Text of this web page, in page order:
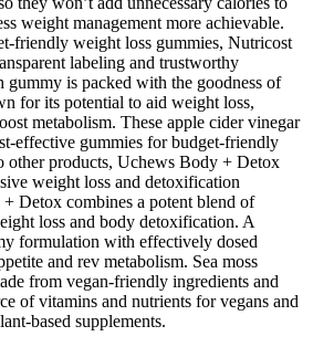
weight management more achievable.
friendly weight loss gummies, Nutricost
labeling and trustworthy
gummy is packed with the goodness of
for its potential to aid weight loss,
metabolism. These apple cider vinegar
effective gummies for budget-friendly
other products, Uchews Body + Detox
weight loss and detoxification
Detox combines a potent blend of
loss and body detoxification. A
formulation with effectively dosed
and rev metabolism. Sea moss
from vegan-friendly ingredients and
of vitamins and nutrients for vegans and
based supplements.